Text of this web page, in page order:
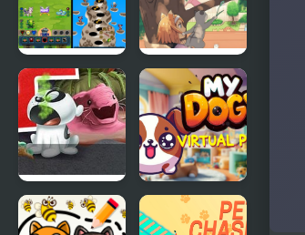
Simulator
Pets Are
Rogue
Day of the
Cats -
Episode 2
Nick Pet Vet
My DOGY
Virtual Pet